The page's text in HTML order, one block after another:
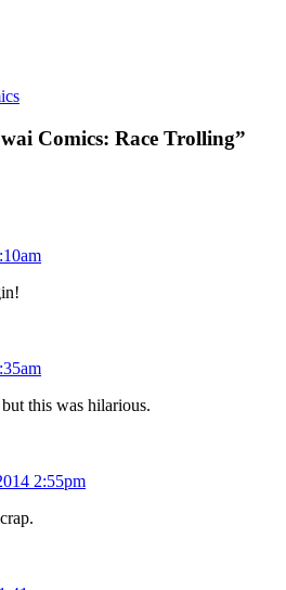
Comics: Race Trolling”
this was hilarious.
2:55pm